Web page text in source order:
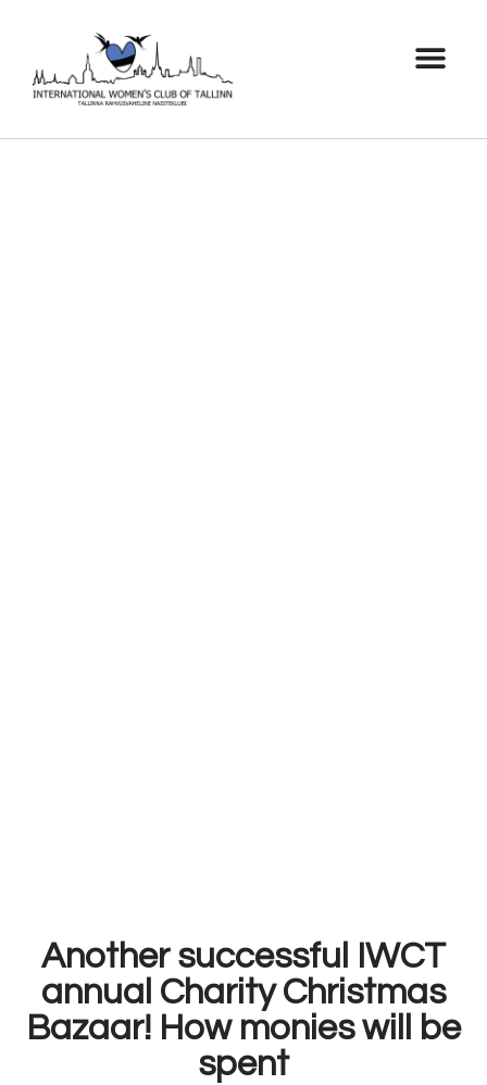
Another successful IWCT
annual Charity Christmas
Bazaar! How monies will be
spent